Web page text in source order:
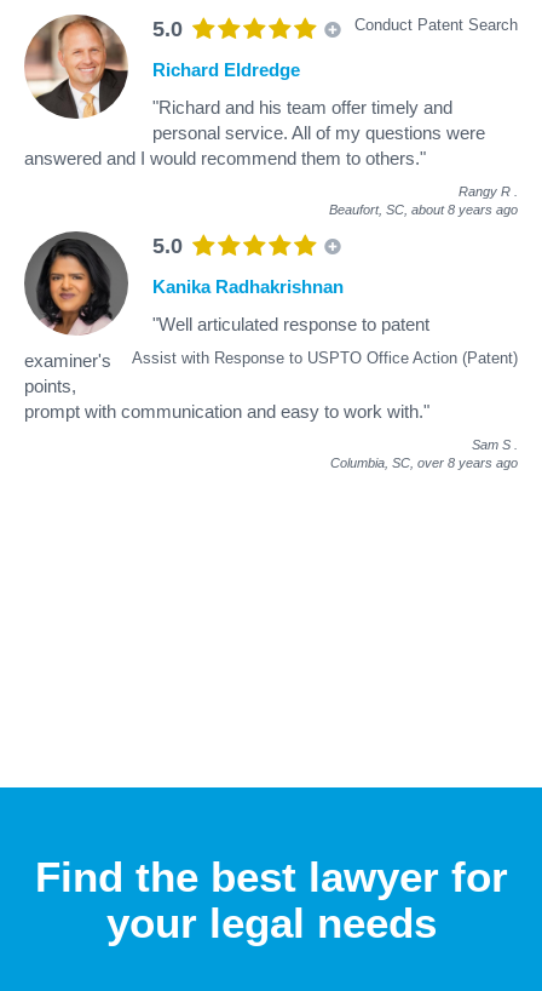
5.0 Conduct Patent Search
Richard Eldredge
"Richard and his team offer timely and
personal service. All of my questions were
answered and I would recommend them to others."
Rangy R
Beaufort, SC, about 8 years ago
5.0
Assist with Response to USPTO Office Action (Patent)
Kanika Radhakrishnan
"Well articulated response to patent
examiner's
points,
prompt with communication and easy to work with."
Sam S
Columbia, SC, over 8 years ago
Find the best lawyer for
your legal needs